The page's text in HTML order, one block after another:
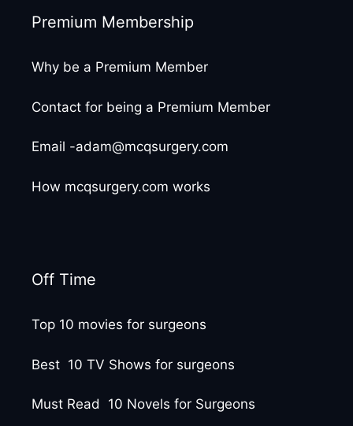
Premium Membership
Why be a Premium Member
Contact for being a Premium Member
Email -adam@mcqsurgery.com
How mcqsurgery.com works
Off Time
Top 10 movies for surgeons
Best 10 TV Shows for surgeons
Must Read 10 Novels for Surgeons